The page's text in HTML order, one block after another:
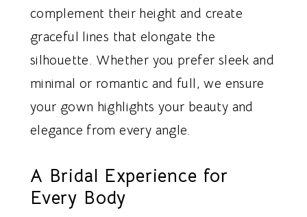
complement their height and create
graceful lines that elongate the
silhouette. Whether you prefer sleek and
minimal or romantic and full, we ensure
your gown highlights your beauty and
elegance from every angle.
A Bridal Experience for
Every Body